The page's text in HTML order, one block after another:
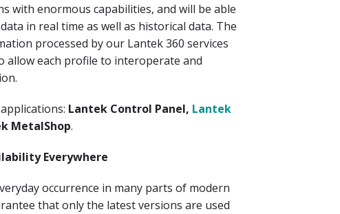
with enormous capabilities, and will be able
in real time as well as historical data. The
processed by our Lantek 360 services
allow each profile to interoperate and
Lantek Control Panel, Lantek
MetalShop.
Everywhere
occurrence in many parts of modern
that only the latest versions are used